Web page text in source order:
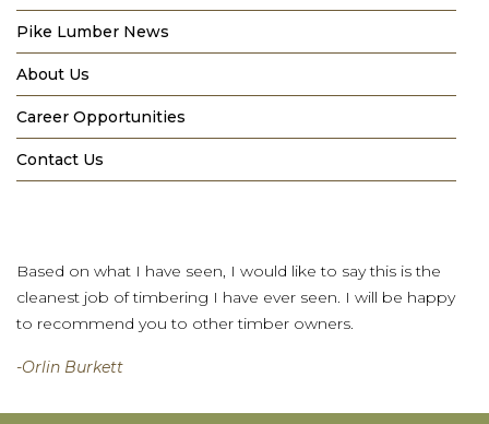
Pike Lumber News
About Us
Career Opportunities
Contact Us
Based on what I have seen, I would like to say this is the
cleanest job of timbering I have ever seen. I will be happy
to recommend you to other timber owners.
-Orlin Burkett